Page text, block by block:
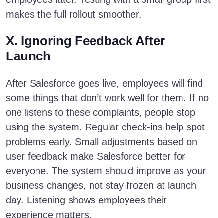
makes the full rollout smoother.
X. Ignoring Feedback After
Launch
After Salesforce goes live, employees will find
some things that don’t work well for them. If no
one listens to these complaints, people stop
using the system. Regular check-ins help spot
problems early. Small adjustments based on
user feedback make Salesforce better for
everyone. The system should improve as your
business changes, not stay frozen at launch
day. Listening shows employees their
experience matters.